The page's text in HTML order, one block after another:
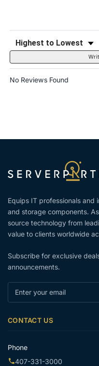
Sort Reviews
No Reviews Found
Equips IT professionals
and storage components.
source technology from
value to clients worldwide
Subscribe for exclusive
announcements.
CONTACT US
Phone
407-331-3000